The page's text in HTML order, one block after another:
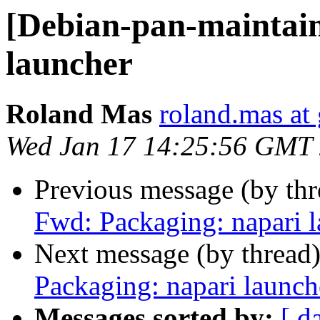
[Debian-pan-
launcher
Roland Mas roland.mas
Wed Jan 17 14:25:56 GMT
Previous message (by
Fwd: Packaging: napari
Next message (by
Packaging: napari